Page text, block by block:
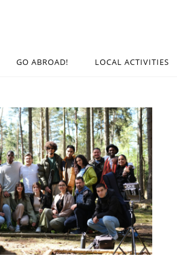
GO ABROAD! LOCAL ACTIVITIES